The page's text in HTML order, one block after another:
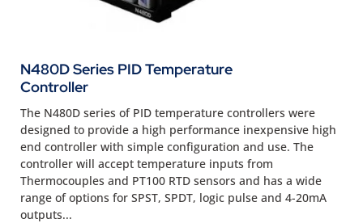
N480D Series PID Temperature
Controller
The N480D series of PID temperature controllers were
designed to provide a high performance inexpensive high
end controller with simple configuration and use. The
controller will accept temperature inputs from
Thermocouples and PT100 RTD sensors and has a wide
range of options for SPST, SPDT, logic pulse and 4-20mA
outputs...